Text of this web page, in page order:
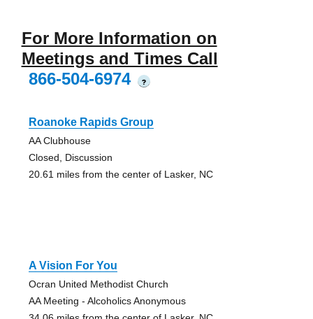
For More Information on
Meetings and Times Call
866-504-6974
?
Roanoke Rapids Group
AA Clubhouse
Closed, Discussion
20.61 miles from the center of Lasker, NC
A Vision For You
Ocran United Methodist Church
AA Meeting - Alcoholics Anonymous